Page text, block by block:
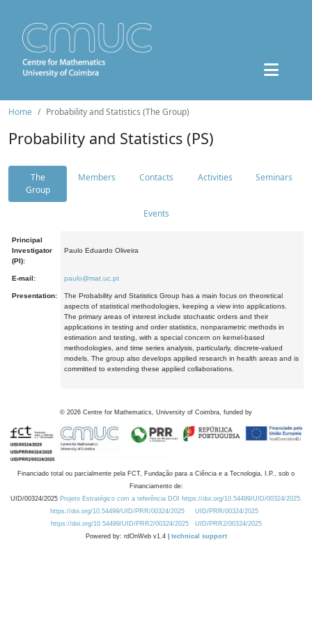
Home Probability and Statistics (The Group)
Probability and Statistics (PS)
The
Group
Members Contacts Activities Seminars
Events
Principal
Investigator
(PI):
Paulo Eduardo Oliveira
E-mail: paulo@mat.uc.pt
Presentation:
The Probability and Statistics Group has a main focus on theoretical
aspects of statistical methodologies, keeping a view into applications.
The primary areas of interest include stochastic orders and their
applications in testing and order statistics, nonparametric methods in
estimation and testing, with a special concern on kernel-based
methodologies, and time series analysis, particularly, discrete-valued
models. The group also develops applied research in health areas and is
committed to extending these applied collaborations.
© 2026 Centre for Mathematics, University of Coimbra, funded by
Financiado total ou parcialmente pela FCT, Fundação para a Ciência e a Tecnologia, I.P., sob o
Financiamento de:
UID/00324/2025 Projeto Estratégico com a referência DOI https://doi.org/10.54499/UID/00324/2025.
https://doi.org/10.54499/UID/PRR/00324/2025
UID/PRR/00324/2025
https://doi.org/10.54499/UID/PRR2/00324/2025
UID/PRR2/00324/2025
Powered by: rdOnWeb v1.4 | technical support